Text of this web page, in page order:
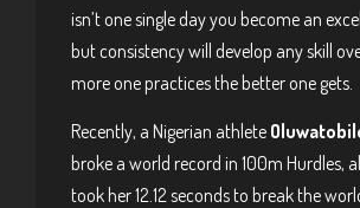
isn’t one single day you become an
but consistency will develop any skill
more one practices the better one gets.
Recently, a Nigerian athlete
broke a world record in 100m Hurdles,
took her 12.12 seconds to break the